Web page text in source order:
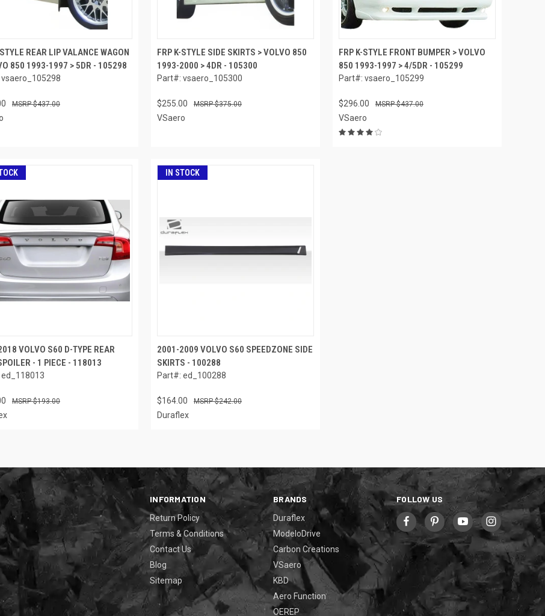
REAR LIP VALANCE WAGON
850 1993-1997 > 5DR - 105298
$437.00
FRP K-STYLE SIDE SKIRTS > VOLVO 850
1993-2000 > 4DR - 105300
Part#: vsaero_105300
$255.00 $375.00
VSaero
FRP K-STYLE FRONT BUMPER > VOLVO
850 1993-1997 > 4/5DR - 105299
Part#: vsaero_105299
$296.00 $437.00
VSaero
VOLVO S60 D-TYPE REAR
- 1 PIECE - 118013
$193.00
IN STOCK
2001-2009 VOLVO S60 SPEEDZONE SIDE
SKIRTS - 100288
Part#: ed_100288
$164.00 $242.00
Duraflex
INFORMATION
Return Policy
Terms & Conditions
Contact Us
Blog
Sitemap
BRANDS
Duraflex
ModeloDrive
Carbon Creations
VSaero
KBD
Aero Function
OEREP
FOLLOW US